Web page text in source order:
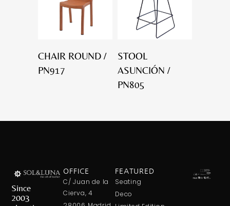
CHAIR ROUND /
PN917
STOOL
ASUNCIÓN /
PN805
Since
2003
OFFICE
C/ Juan de la
Cierva, 4
FEATURED
Seating
Deco